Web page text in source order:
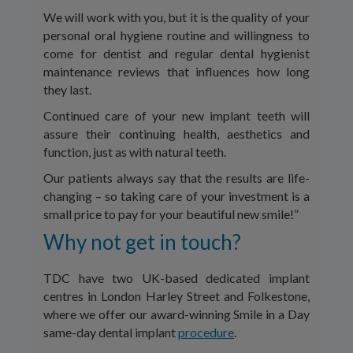
We will work with you, but it is the quality of your
personal oral hygiene routine and willingness to
come for dentist and regular dental hygienist
maintenance reviews that influences how long
they last.
Continued care of your new implant teeth will
assure their continuing health, aesthetics and
function, just as with natural teeth.
Our patients always say that the results are life-
changing – so taking care of your investment is a
small price to pay for your beautiful new smile!”
Why not get in touch?
TDC have two UK-based dedicated implant
centres in London Harley Street and Folkestone,
where we offer our award-winning Smile in a Day
same-day dental implantprocedure.